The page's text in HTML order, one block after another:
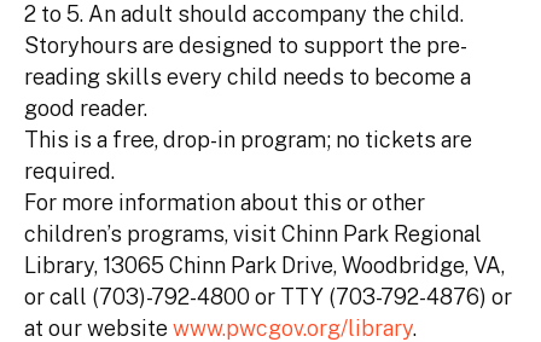
2 to 5. An adult should accompany the child.
Storyhours are designed to support the pre-
reading skills every child needs to become a
good reader.
This is a free, drop-in program; no tickets are
required.
For more information about this or other
children’s programs, visit Chinn Park Regional
Library, 13065 Chinn Park Drive, Woodbridge, VA,
or call (703)-792-4800 or TTY (703-792-4876) or
at our website www.pwcgov.org/library.